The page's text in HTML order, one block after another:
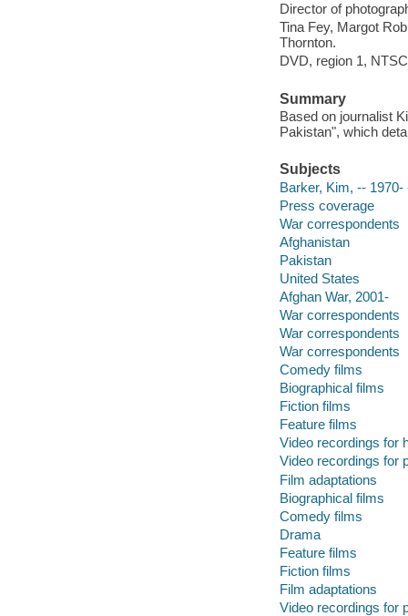
Director of
Tina Fey, Margot
Thornton.
DVD, region 1,
Summary
Based on journalist
Pakistan", which
Subjects
Barker, Kim, --
Press coverage
War correspondents
Afghanistan
Pakistan
United States
Afghan War, 2001-
War correspondents
War correspondents
War correspondents
Comedy films
Biographical films
Fiction films
Feature films
Video recordings for
Video recordings for
Film adaptations
Biographical films
Comedy films
Drama
Feature films
Fiction films
Film adaptations
Video recordings for